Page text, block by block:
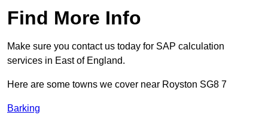
Find More Info
Make sure you contact us today for SAP calculation
services in East of England.
Here are some towns we cover near Royston SG8 7
Barking